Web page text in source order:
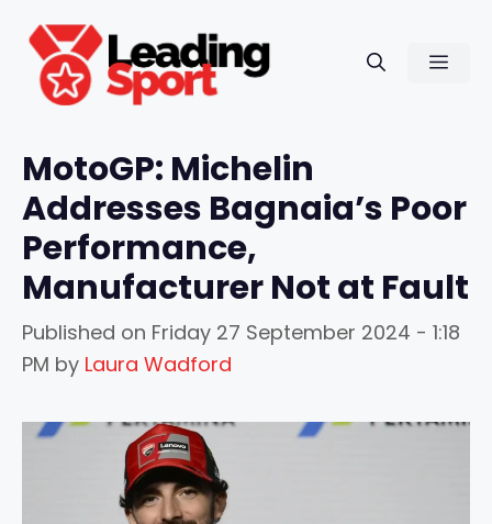
content
MotoGP: Michelin
Addresses Bagnaia’s Poor
Performance,
Manufacturer Not at Fault
Published on Friday 27 September 2024 - 1:18
PM by Laura Wadford